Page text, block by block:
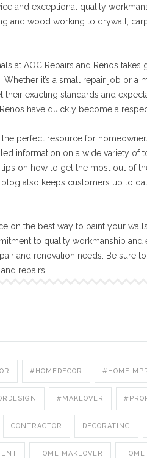
and exceptional quality
and wood working to drywall,
at AOC Repairs and Renos
it’s a small repair job or a
their exacting standards and
have quickly become a
perfect resource for
information on a wide variety
on how to get the most out of
also keeps customers up to
on the best way to paint your
to quality workmanship
and renovation needs. Be sure
repairs.
#HOMEDECOR
#MAKEOVER
CONTRACTOR DECORATING
HOME MAKEOVER HOME